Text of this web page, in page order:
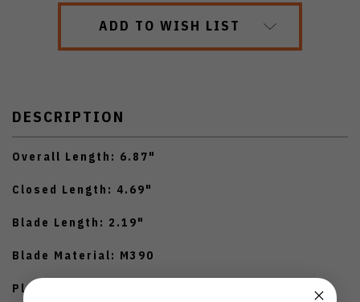
ADD TO WISH LIST
DESCRIPTION
Overall Length: 6.87"
Closed Length: 4.69"
Blade Length: 2.19"
Blade Material: M390
Plain Edge